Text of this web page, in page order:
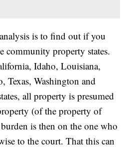
is to find out if you
community property states.
Idaho, Louisiana,
Texas, Washington and
all property is presumed
(of the property of
is then on the one who
to the court. That this can